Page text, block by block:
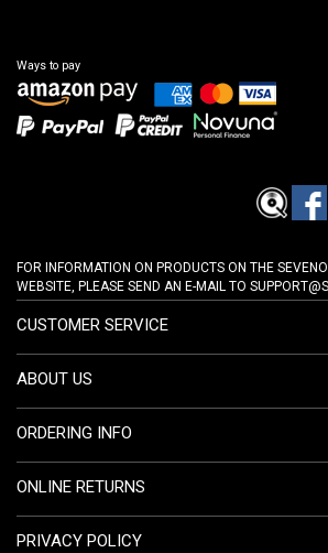
Ways to pay
FOR INFORMATION ON PRODUCTS ON THE
WEBSITE, PLEASE SEND AN E-MAIL TO
CUSTOMER SERVICE
ABOUT US
ORDERING INFO
ONLINE RETURNS
PRIVACY POLICY